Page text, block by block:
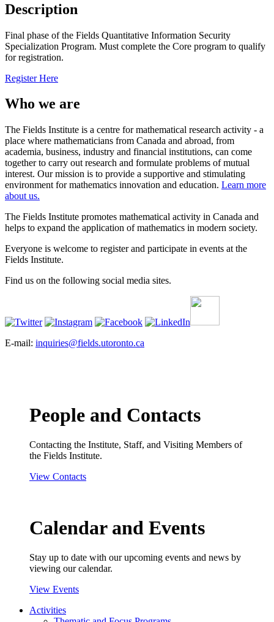
Description
Final phase of the Fields Quantitative Information Security
Specialization Program. Must complete the Core program to qualify
for registration.
Register Here
Who we are
The Fields Institute is a centre for mathematical research activity - a
place where mathematicians from Canada and abroad, from
academia, business, industry and financial institutions, can come
together to carry out research and formulate problems of mutual
interest. Our mission is to provide a supportive and stimulating
environment for mathematics innovation and education. Learn more
about us.
The Fields Institute promotes mathematical activity in Canada and
helps to expand the application of mathematics in modern society.
Everyone is welcome to register and participate in events at the
Fields Institute.
Find us on the following social media sites.
E-mail: inquiries@fields.utoronto.ca
People and Contacts
Contacting the Institute, Staff, and Visiting Members of
the Fields Institute.
View Contacts
Calendar and Events
Stay up to date with our upcoming events and news by
viewing our calendar.
View Events
Activities